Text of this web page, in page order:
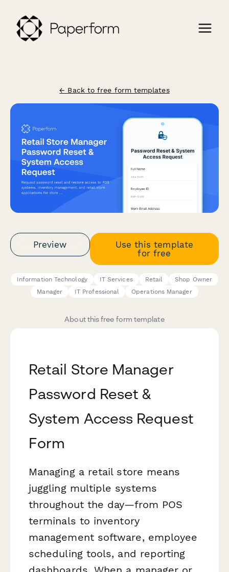
← Back to free form templates
Preview
Use this template
for free
Information Technology IT Services Retail
Shop Owner
Manager
IT Professional Operations Manager
About this free form template
Retail Store Manager
Password Reset &
System Access Request
Form
Managing a retail store means
juggling multiple systems
throughout the day—from POS
terminals to inventory
management software, employee
scheduling tools, and reporting